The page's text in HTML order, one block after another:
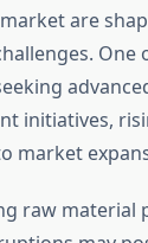
are
initiatives,
market
raw material